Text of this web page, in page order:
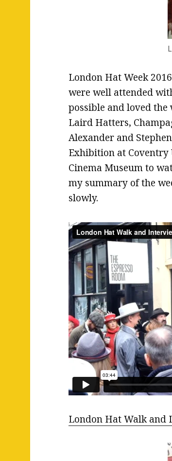
London Hat Week
were well attended
possible and loved
Laird Hatters,
Alexander and
Exhibition at
Cinema Museum to
my summary of the
slowly.
London Hat Walk and